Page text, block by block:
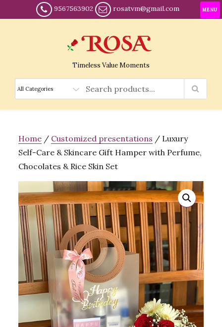
MENU
9567563902 rosatvm@gmail.com
Timeless Value Moments
Home / Customized presentations / Luxury
Self-Care & Skincare Gift Hamper with Perfume,
Chocolates & Rice Skin Set